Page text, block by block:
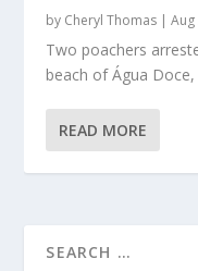
by Cheryl Thomas |
Two poachers
beach of Água Doce,
READ MORE